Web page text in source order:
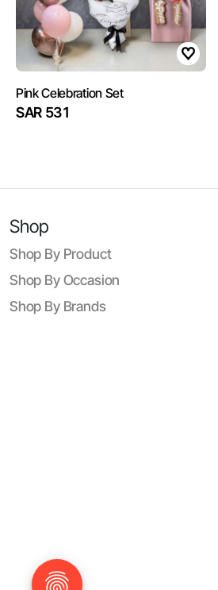
Pink Celebration Set
SAR 531
Shop
Shop By Product
Shop By Occasion
Shop By Brands